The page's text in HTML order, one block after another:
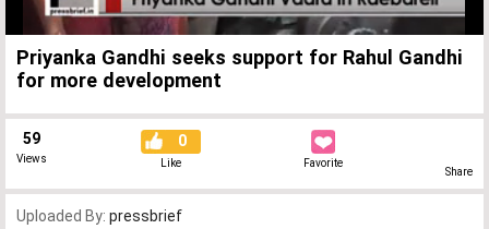
Unmute
Loaded :
0%
Progress
:
0%
Remaining
Time
Priyanka Gandhi seeks support for Rahul Gandhi
for more development
59
Views
0
Like Favorite
Share
Uploaded By: pressbrief